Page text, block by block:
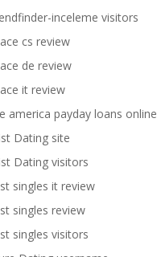
inceleme visitors
cs review
de review
it review
america payday loans online
Dating site
Dating visitors
singles it review
singles review
singles visitors